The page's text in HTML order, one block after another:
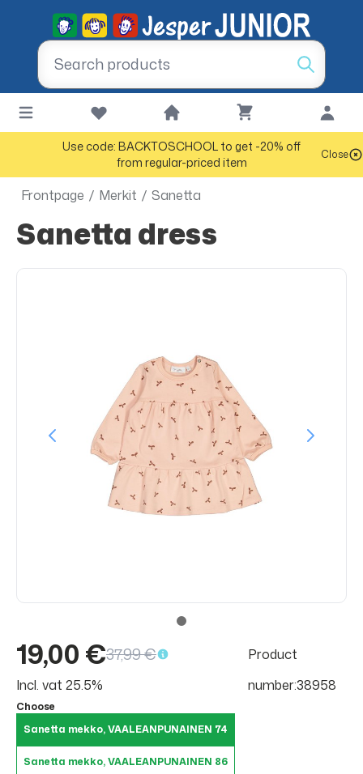
Use code: BACKTOSCHOOL to get -20% off
from regular-priced item
Close
Frontpage / Merkit / Sanetta
Sanetta dress
19,00 €37,99 €
Incl. vat 25.5%
Product
number:38958
Choose
Sanetta mekko, VAALEANPUNAINEN 74
Sanetta mekko, VAALEANPUNAINEN 86